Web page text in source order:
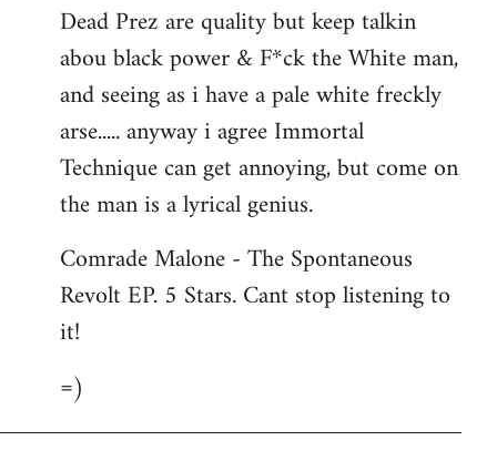
to
Welcome
libcom.org
Dead Prez are quality but keep talkin
abou black power & F*ck the White man,
and seeing as i have a pale white freckly
arse..... anyway i agree Immortal
Technique can get annoying, but come on
the man is a lyrical genius.
Comrade Malone - The Spontaneous
Revolt EP. 5 Stars. Cant stop listening to
it!
=)